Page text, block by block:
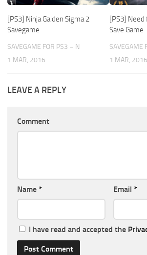
[PS3] Ninja Gaiden Sigma 2
Savegame
SAVEGAME FOR PS3 – N
1 MAR, 2016
[PS3] Need
Save Game
SAVEGAME
1 MAR, 2016
LEAVE A REPLY
Comment
Name * Email *
I have read and accepted the